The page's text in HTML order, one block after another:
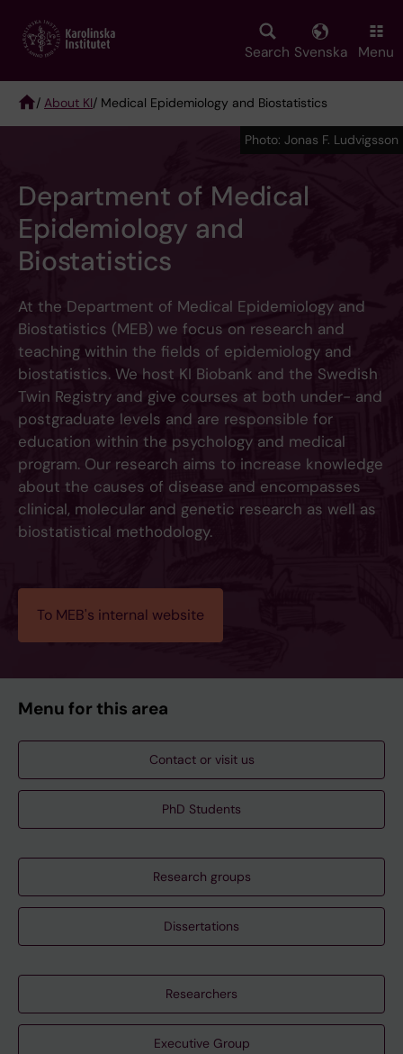
main
Search Svenska Menu
Breadcrumb
/ About KI/ Medical Epidemiology and Biostatistics
Department of Medical
Epidemiology and
Biostatistics
At the Department of Medical Epidemiology and
Biostatistics (MEB) we focus on research and
teaching within the fields of epidemiology and
biostatistics. We host KI Biobank and the Swedish
Twin Registry and give courses at both under- and
postgraduate levels and are responsible for
education within the psychology and medical
program. Our research aims to increase knowledge
about the causes of disease and encompasses
clinical, molecular and genetic research as well as
biostatistical methodology.
To MEB's internal website
Photo: Jonas F. Ludvigsson
Menu for this area
Contact or visit us
PhD Students
Research groups
Dissertations
Researchers
Executive Group